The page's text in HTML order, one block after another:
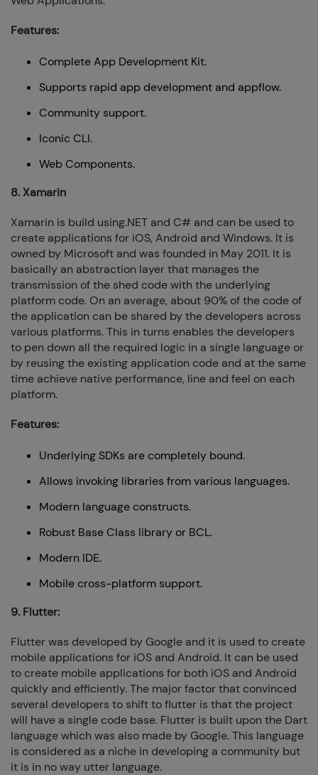
Features:
Complete App Development Kit.
Supports rapid app development and appflow.
Community support.
Iconic CLI.
Web Components.
8. Xamarin
Xamarin is build using.NET and C# and can be used to
create applications for iOS, Android and Windows. It is
owned by Microsoft and was founded in May 2011. It is
basically an abstraction layer that manages the
transmission of the shed code with the underlying
platform code. On an average, about 90% of the code of
the application can be shared by the developers across
various platforms. This in turns enables the developers
to pen down all the required logic in a single language or
by reusing the existing application code and at the same
time achieve native performance, line and feel on each
platform.
Features:
Underlying SDKs are completely bound.
Allows invoking libraries from various languages.
Modern language constructs.
Robust Base Class library or BCL.
Modern IDE.
Mobile cross-platform support.
9. Flutter:
Flutter was developed by Google and it is used to create
mobile applications for iOS and Android. It can be used
to create mobile applications for both iOS and Android
quickly and efficiently. The major factor that convinced
several developers to shift to flutter is that the project
will have a single code base. Flutter is built upon the Dart
language which was also made by Google. This language
is considered as a niche in developing a community but
it is in no way utter language.